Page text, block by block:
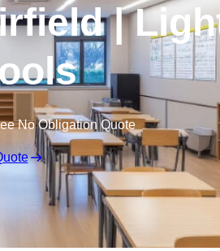
|
No Obligation Quote